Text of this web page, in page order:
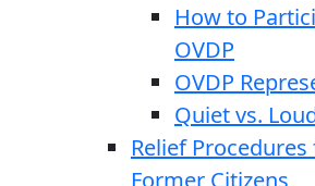
How to
OVDP
OVDP
Quiet vs.
Relief
Former Citizens